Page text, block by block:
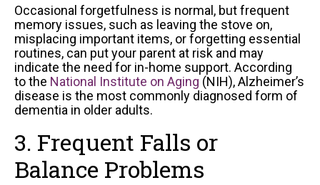
Occasional forgetfulness is normal, but frequent
memory issues, such as leaving the stove on,
misplacing important items, or forgetting essential
routines, can put your parent at risk and may
indicate the need for in-home support. According
to the National Institute on Aging (NIH), Alzheimer’s
disease is the most commonly diagnosed form of
dementia in older adults.
3. Frequent Falls or
Balance Problems